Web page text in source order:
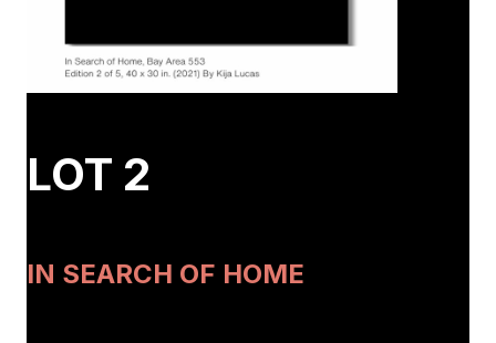
LOT 2
IN SEARCH OF HOME